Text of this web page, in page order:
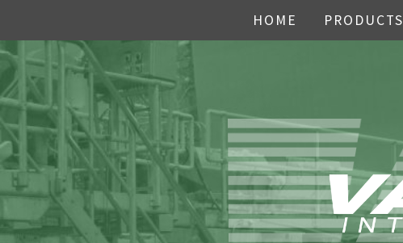
HOME PRODUCTS